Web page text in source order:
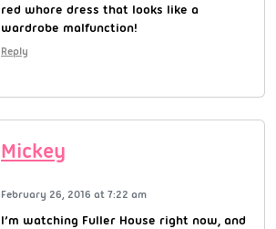
red whore dress that looks like a
wardrobe malfunction!
Reply
Mickey
February 26, 2016 at 7:22 am
I’m watching Fuller House right now, and